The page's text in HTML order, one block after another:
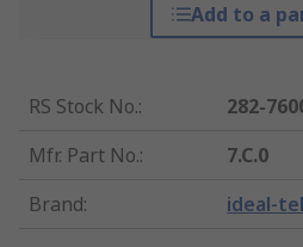
Add to a
RS Stock No.:
282-
Mfr. Part No.:
7.C.0
Brand: ideal-